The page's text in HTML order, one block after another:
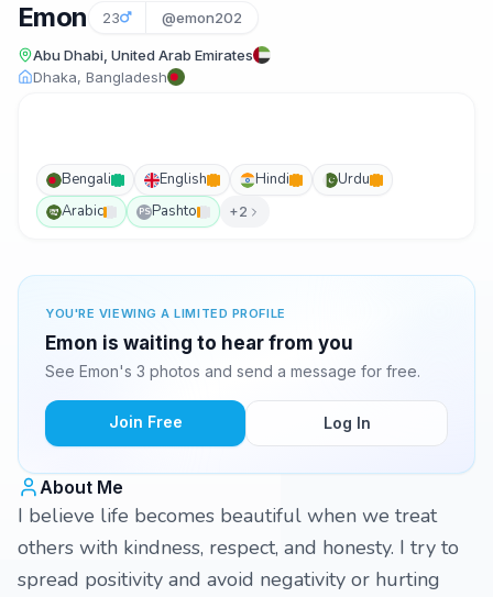
Emon 23 @emon202
Abu Dhabi, United Arab Emirates
Dhaka, Bangladesh
Bengali English Hindi
Urdu
Arabic
PSPashto +2
YOU'RE VIEWING A LIMITED PROFILE
Emon is waiting to hear from you
See Emon's 3 photos and send a message for free.
Join Free Log In
About Me
I believe life becomes beautiful when we treat
others with kindness, respect, and honesty. I try to
spread positivity and avoid negativity or hurting